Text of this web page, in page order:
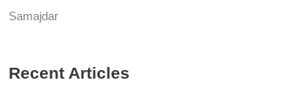
Samajdar
Recent Articles